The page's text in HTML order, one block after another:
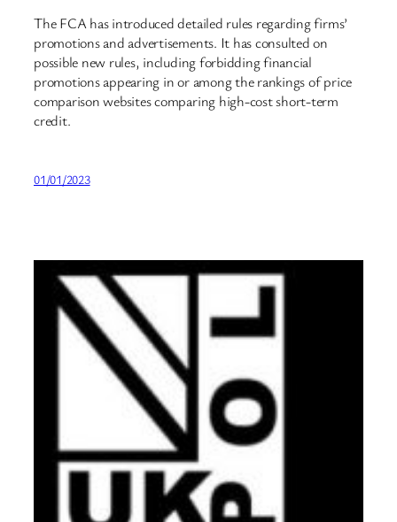
The FCA has introduced detailed rules regarding firms’
promotions and advertisements. It has consulted on
possible new rules, including forbidding financial
promotions appearing in or among the rankings of price
comparison websites comparing high-cost short-term
credit.
01/01/2023